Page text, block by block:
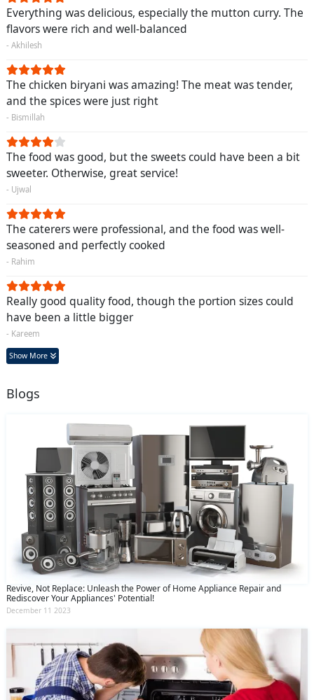
Everything was delicious, especially the mutton curry. The
flavors were rich and well-balanced
- Akhilesh
The chicken biryani was amazing! The meat was tender,
and the spices were just right
- Bismillah
The food was good, but the sweets could have been a bit
sweeter. Otherwise, great service!
- Ujwal
The caterers were professional, and the food was well-
seasoned and perfectly cooked
- Rahim
Really good quality food, though the portion sizes could
have been a little bigger
- Kareem
Show More
Blogs
Revive, Not Replace: Unleash the Power of Home Appliance Repair and
Rediscover Your Appliances' Potential!
December 11 2023